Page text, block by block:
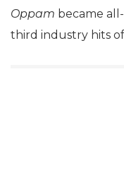
Oppam became
third industry hits